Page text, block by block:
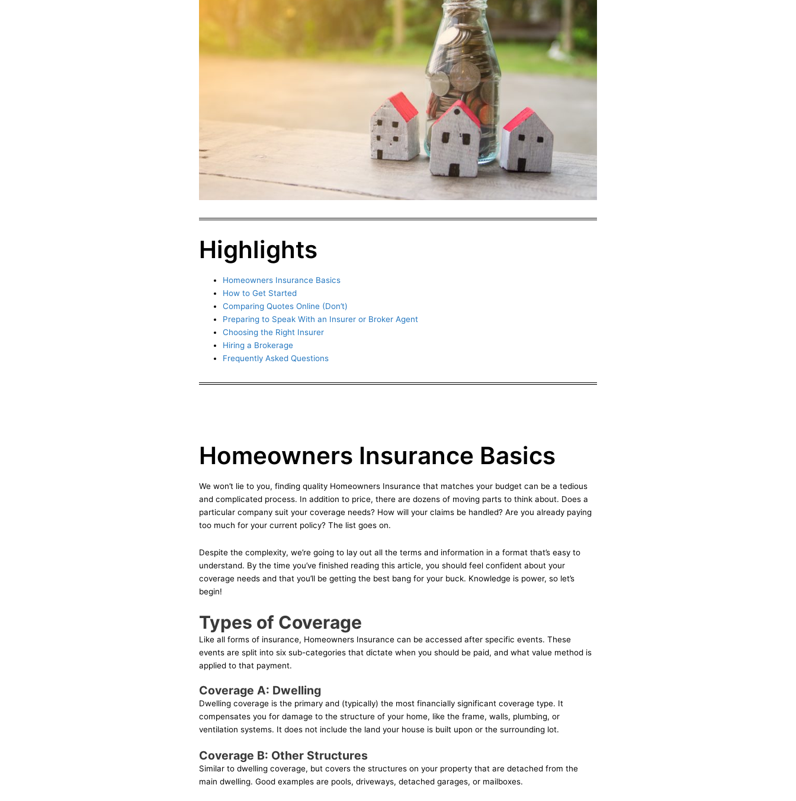
Highlights
Homeowners Insurance Basics
How to Get Started
Comparing Quotes Online (Don’t)
Preparing to Speak With an Insurer or Broker Agent
Choosing the Right Insurer
Hiring a Brokerage
Frequently Asked Questions
Homeowners Insurance Basics
We won’t lie to you, finding quality Homeowners Insurance that matches your budget can be a tedious
and complicated process. In addition to price, there are dozens of moving parts to think about. Does a
particular company suit your coverage needs? How will your claims be handled? Are you already paying
too much for your current policy? The list goes on.
Despite the complexity, we’re going to lay out all the terms and information in a format that’s easy to
understand. By the time you’ve finished reading this article, you should feel confident about your
coverage needs and that you’ll be getting the best bang for your buck. Knowledge is power, so let’s
begin!
Types of Coverage
Like all forms of insurance, Homeowners Insurance can be accessed after specific events. These
events are split into six sub-categories that dictate when you should be paid, and what value method is
applied to that payment.
Coverage A: Dwelling
Dwelling coverage is the primary and (typically) the most financially significant coverage type. It
compensates you for damage to the structure of your home, like the frame, walls, plumbing, or
ventilation systems. It does not include the land your house is built upon or the surrounding lot.
Coverage B: Other Structures
Similar to dwelling coverage, but covers the structures on your property that are detached from the
main dwelling. Good examples are pools, driveways, detached garages, or mailboxes.